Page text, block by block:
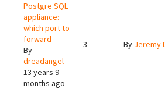
Postgre SQL
appliance:
which port to
forward
By
dreadangel
13 years 9
months ago
3 By Jeremy